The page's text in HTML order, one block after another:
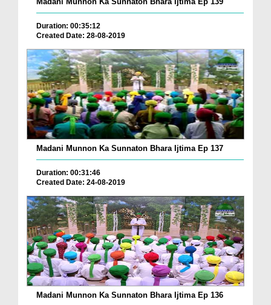
Duration: 00:35:12
Created Date: 28-08-2019
Madani Munnon Ka Sunnaton Bhara Ijtima Ep 137
Duration: 00:31:46
Created Date: 24-08-2019
Madani Munnon Ka Sunnaton Bhara Ijtima Ep 136